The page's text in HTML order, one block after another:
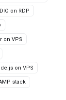
on RDP
on VPS
on VPS
stack